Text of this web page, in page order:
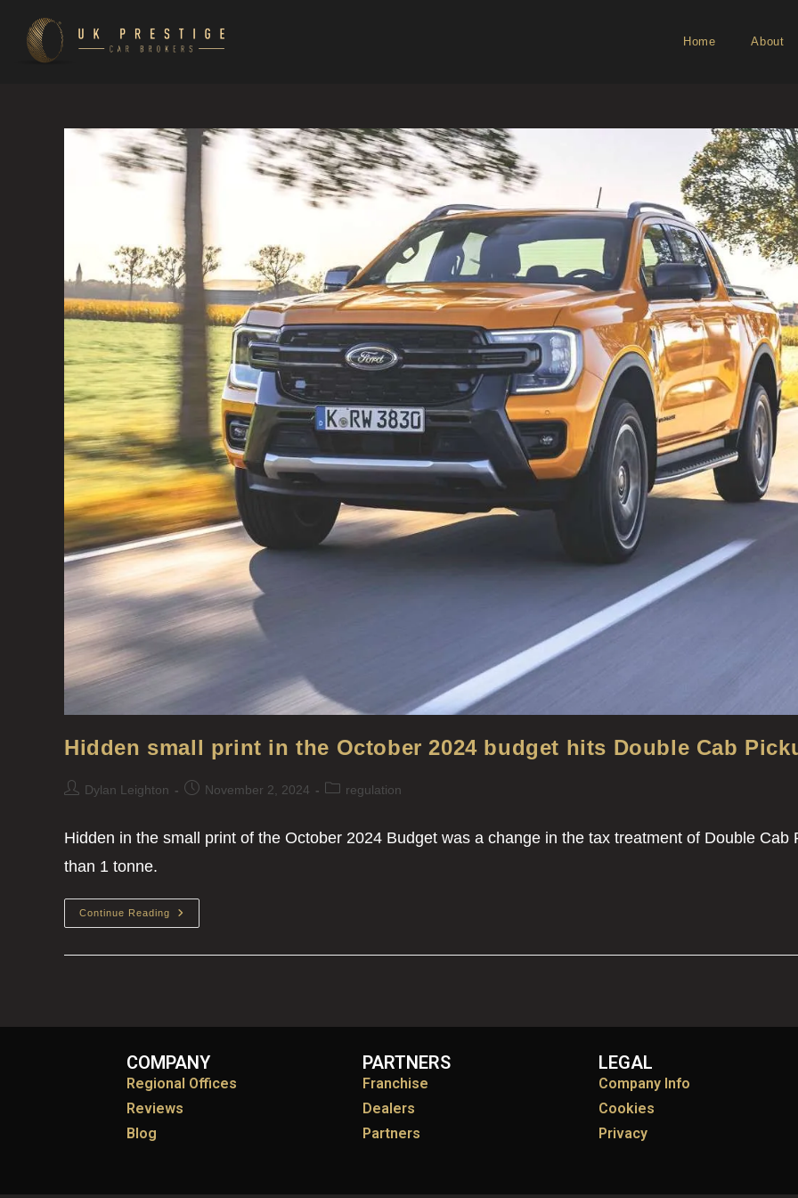
Home About
Hidden small print in the October 2024 budget hits Double Cab
Dylan Leighton November 2, 2024 regulation
Hidden in the small print of the October 2024 Budget was a change in the tax treatment of Double
than 1 tonne.
Continue Reading
COMPANY
Regional Offices
Reviews
Blog
PARTNERS
Franchise
Dealers
Partners
LEGAL
Company Info
Cookies
Privacy